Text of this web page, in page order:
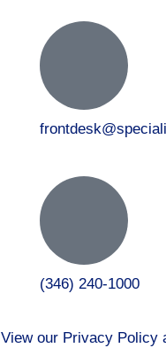
(346) 240-1000
View our Privacy Policy